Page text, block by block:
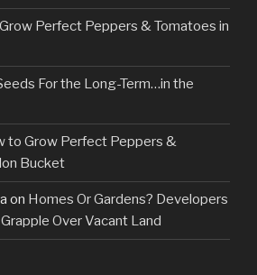
Perfect Peppers & Tomatoes in
For the Long-Term…in the
to Grow Perfect Peppers &
Bucket
on Homes Or Gardens? Developers
Over Vacant Land